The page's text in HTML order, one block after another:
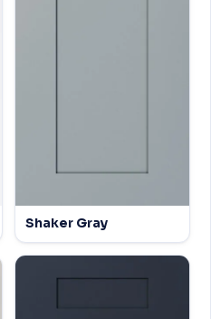
Shaker Gray